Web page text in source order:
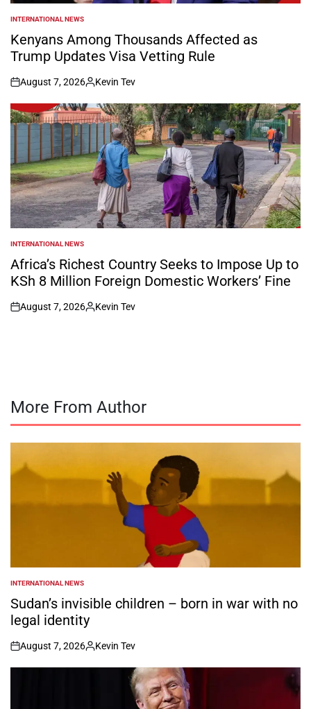
POSTED
IN
INTERNATIONAL NEWS
Kenyans Among Thousands Affected as
Trump Updates Visa Vetting Rule
on
August 7, 2026
Posted
by
Kevin Tev
POSTED
IN
INTERNATIONAL NEWS
Africa’s Richest Country Seeks to Impose Up to
KSh 8 Million Foreign Domestic Workers’ Fine
on
August 7, 2026
Posted
Kevin Tev
More From Author
POSTED
IN
INTERNATIONAL NEWS
Sudan’s invisible children – born in war with no
legal identity
on
August 7, 2026
Posted
by
Kevin Tev